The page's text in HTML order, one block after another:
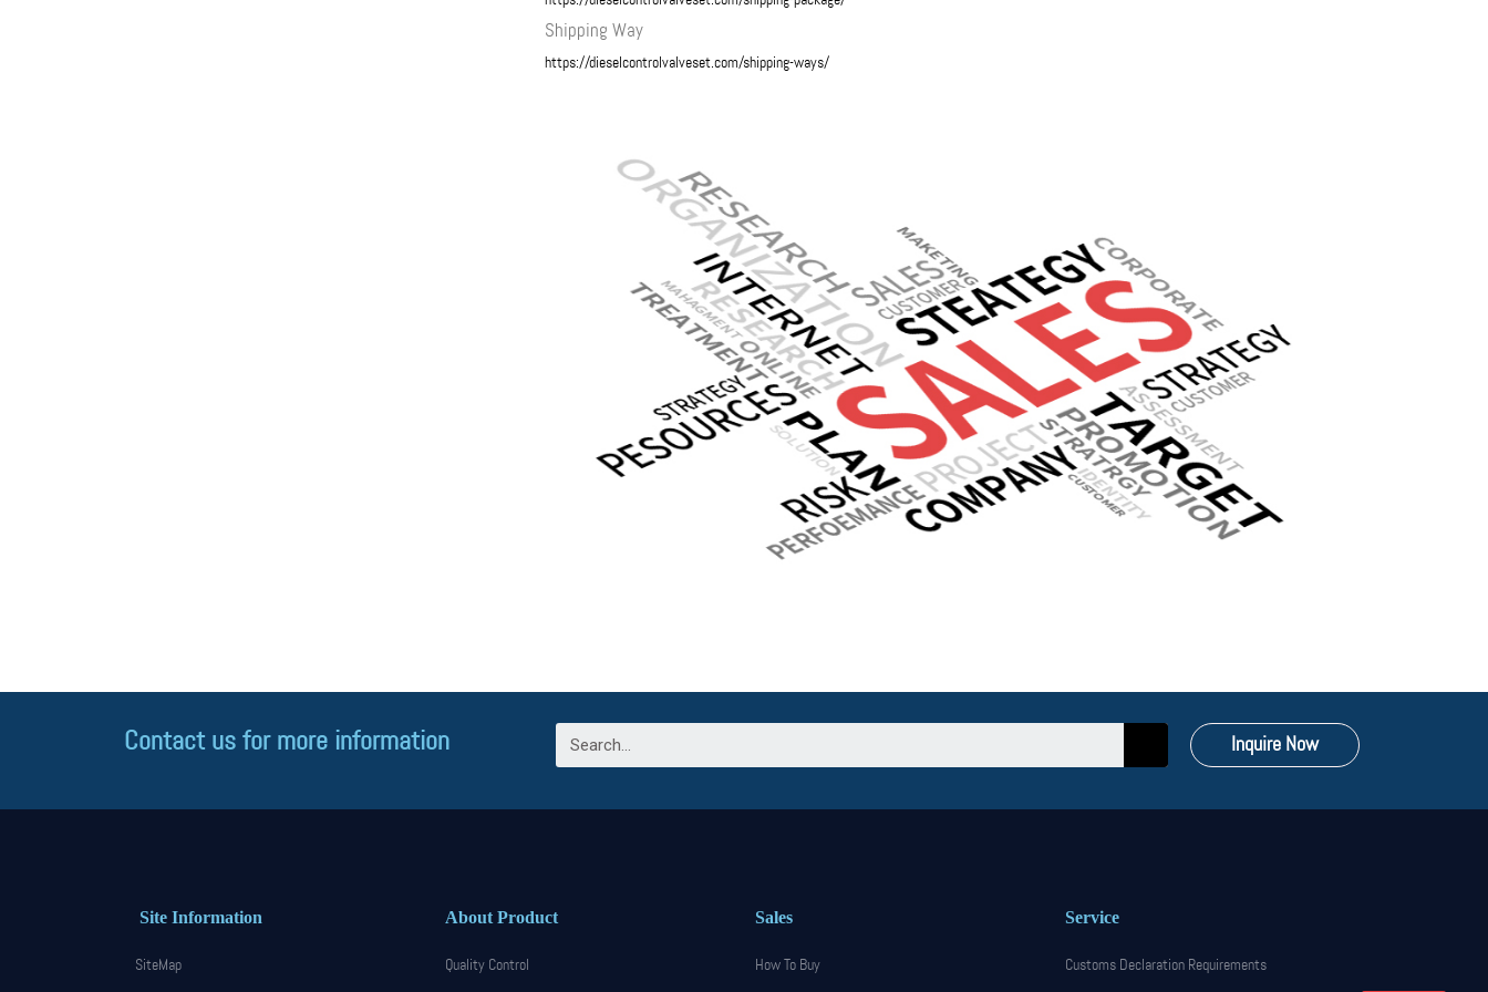
Shipping Way
https://dieselcontrolvalveset.com/shipping-ways/
Contact us for more information Inquire Now
Site Information
SiteMap
About Product
Quality Control
Sales
How To Buy
Service
Customs Declaration Requirements